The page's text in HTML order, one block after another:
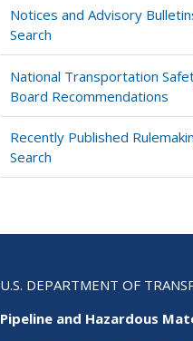
Notices and Advisory
Search
National Transportation
Board Recommendations
Recently Published
Search
U.S. DEPARTMENT OF
Pipeline and Hazardous